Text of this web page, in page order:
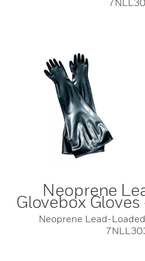
Neoprene
Glovebox
Neoprene Lead-